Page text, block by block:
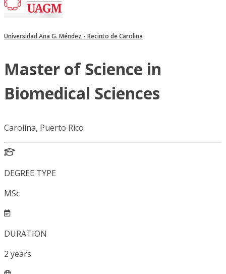
Universidad Ana G. Méndez - Recinto de Carolina
Master of Science in
Biomedical Sciences
Carolina, Puerto Rico
DEGREE TYPE
MSc
DURATION
2 years